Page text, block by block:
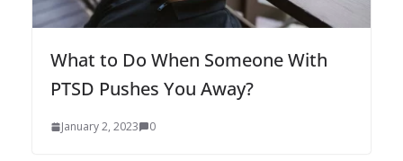
What to Do When Someone With
PTSD Pushes You Away?
January 2, 2023 0